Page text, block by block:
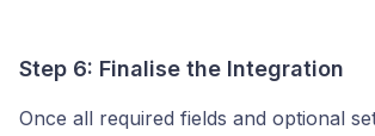
Step 6: Finalise the Integration
Once all required fields and optional